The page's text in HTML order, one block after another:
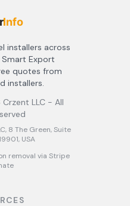
installers across
Smart Export
quotes from
installers.
Crzent LLC - All
8 The Green, Suite
USA
removal via Stripe